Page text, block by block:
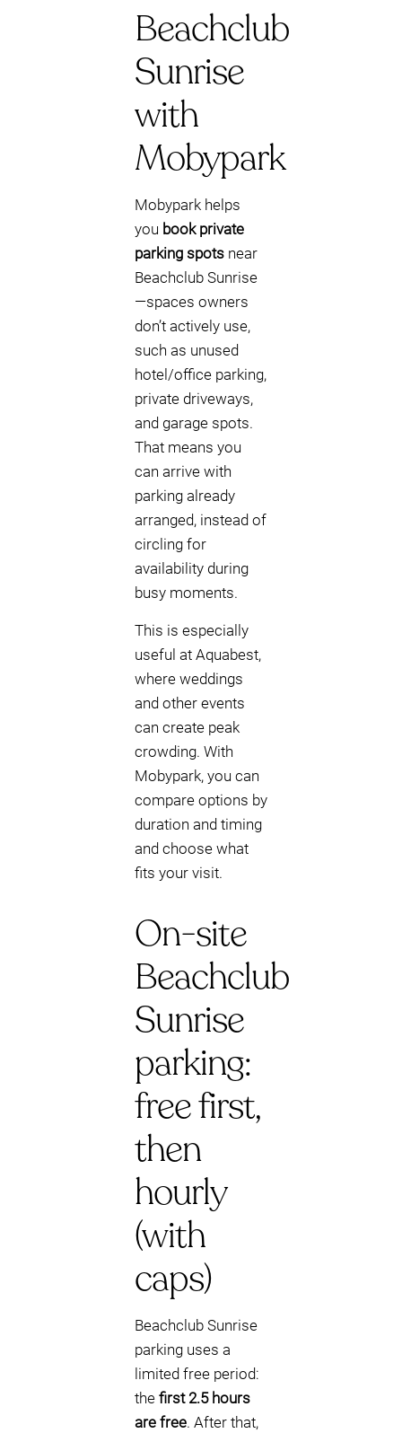
Beachclub
Sunrise
with
Mobypark
Mobypark helps
you book private
parking spots near
Beachclub Sunrise
—spaces owners
don’t actively use,
such as unused
hotel/office parking,
private driveways,
and garage spots.
That means you
can arrive with
parking already
arranged, instead of
circling for
availability during
busy moments.
This is especially
useful at Aquabest,
where weddings
and other events
can create peak
crowding. With
Mobypark, you can
compare options by
duration and timing
and choose what
fits your visit.
On-site
Beachclub
Sunrise
parking:
free first,
then
hourly
(with
caps)
Beachclub Sunrise
parking uses a
limited free period:
the first 2.5 hours
are free. After that,